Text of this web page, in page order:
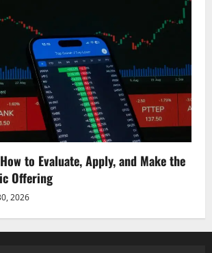
to Evaluate, Apply, and Make the
Offering
2026